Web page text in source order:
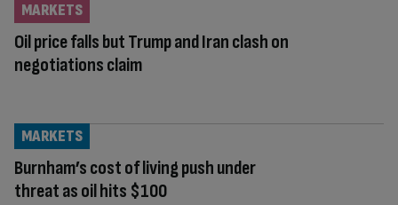
Oil price falls but Trump and Iran clash on
negotiations claim
MARKETS
Burnham’s cost of living push under
threat as oil hits $100
MARKETS